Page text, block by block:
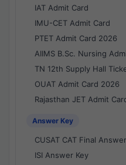
IAT Admit Card
IMU-CET Admit Card
PTET Admit Card 2026
AIIMS B.Sc. Nursing
TN 12th Supply Hall
OUAT Admit Card 2026
Rajasthan JET Admit
Answer Key
CUSAT CAT Final
ISI Answer Key